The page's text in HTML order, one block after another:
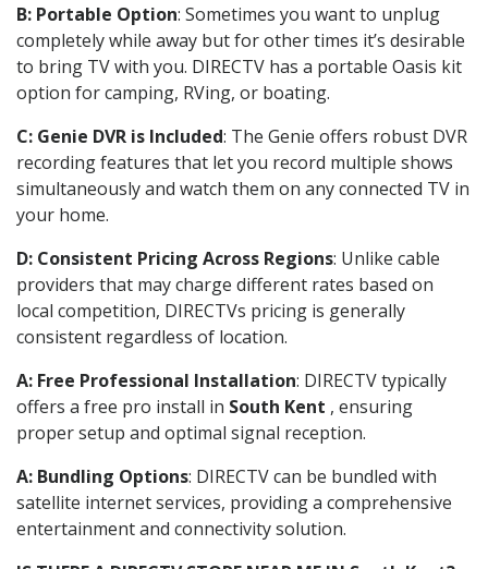
B: Portable Option: Sometimes you want to unplug
completely while away but for other times it’s desirable
to bring TV with you. DIRECTV has a portable Oasis kit
option for camping, RVing, or boating.
C: Genie DVR is Included: The Genie offers robust DVR
recording features that let you record multiple shows
simultaneously and watch them on any connected TV in
your home.
D: Consistent Pricing Across Regions: Unlike cable
providers that may charge different rates based on
local competition, DIRECTVs pricing is generally
consistent regardless of location.
A: Free Professional Installation: DIRECTV typically
offers a free pro install in South Kent , ensuring
proper setup and optimal signal reception.
A: Bundling Options: DIRECTV can be bundled with
satellite internet services, providing a comprehensive
entertainment and connectivity solution.